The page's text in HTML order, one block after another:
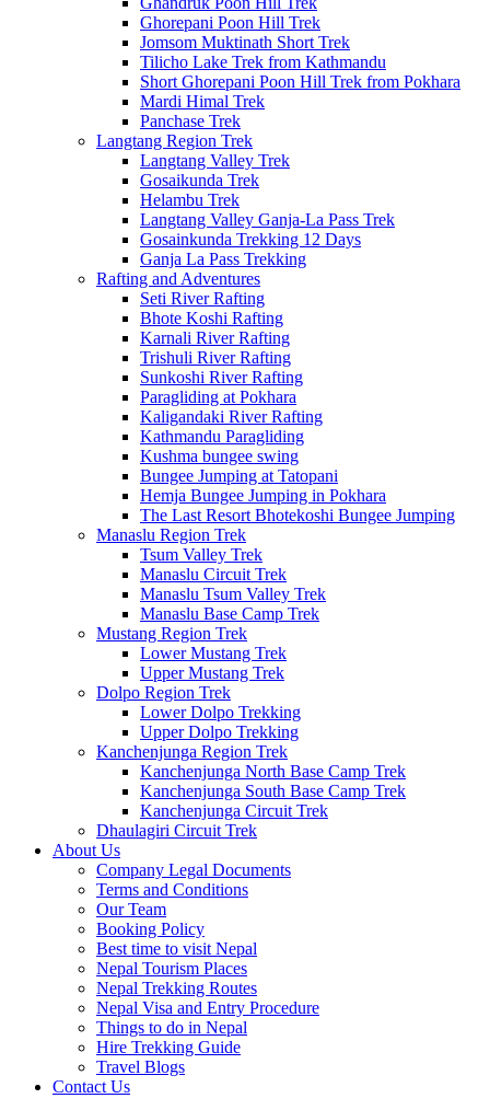
Ghorepani Poon Hill Trek
Jomsom Muktinath Short Trek
Tilicho Lake Trek from Kathmandu
Short Ghorepani Poon Hill Trek from Pokhara
Mardi Himal Trek
Panchase Trek
Langtang Region Trek
Langtang Valley Trek
Gosaikunda Trek
Helambu Trek
Langtang Valley Ganja-La Pass Trek
Gosainkunda Trekking 12 Days
Ganja La Pass Trekking
Rafting and Adventures
Seti River Rafting
Bhote Koshi Rafting
Karnali River Rafting
Trishuli River Rafting
Sunkoshi River Rafting
Paragliding at Pokhara
Kaligandaki River Rafting
Kathmandu Paragliding
Kushma bungee swing
Bungee Jumping at Tatopani
Hemja Bungee Jumping in Pokhara
The Last Resort Bhotekoshi Bungee Jumping
Manaslu Region Trek
Tsum Valley Trek
Manaslu Circuit Trek
Manaslu Tsum Valley Trek
Manaslu Base Camp Trek
Mustang Region Trek
Lower Mustang Trek
Upper Mustang Trek
Dolpo Region Trek
Lower Dolpo Trekking
Upper Dolpo Trekking
Kanchenjunga Region Trek
Kanchenjunga North Base Camp Trek
Kanchenjunga South Base Camp Trek
Kanchenjunga Circuit Trek
Dhaulagiri Circuit Trek
About Us
Company Legal Documents
Terms and Conditions
Our Team
Booking Policy
Best time to visit Nepal
Nepal Tourism Places
Nepal Trekking Routes
Nepal Visa and Entry Procedure
Things to do in Nepal
Hire Trekking Guide
Travel Blogs
Contact Us